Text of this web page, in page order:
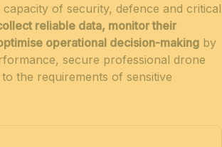
of security, defence and critical
reliable data, monitor their
operational decision-making by
secure professional drone
the requirements of sensitive